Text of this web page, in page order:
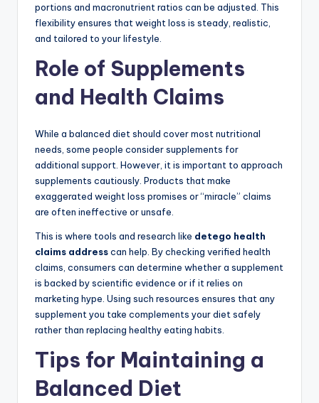
portions and macronutrient ratios can be adjusted. This
flexibility ensures that weight loss is steady, realistic,
and tailored to your lifestyle.
Role of Supplements
and Health Claims
While a balanced diet should cover most nutritional
needs, some people consider supplements for
additional support. However, it is important to approach
supplements cautiously. Products that make
exaggerated weight loss promises or “miracle” claims
are often ineffective or unsafe.
This is where tools and research like detego health
claims addresscan help. By checking verified health
claims, consumers can determine whether a supplement
is backed by scientific evidence or if it relies on
marketing hype. Using such resources ensures that any
supplement you take complements your diet safely
rather than replacing healthy eating habits.
Tips for Maintaining a
Balanced Diet